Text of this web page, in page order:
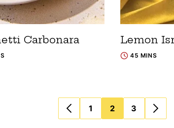
Carbonara Lemon
45 MINS
1 2 3